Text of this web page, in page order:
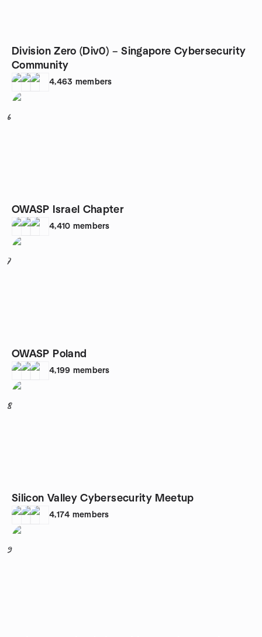
Division Zero (Div0) – Singapore Cybersecurity
Community
4,463 members
6
OWASP Israel Chapter
4,410 members
7
OWASP Poland
4,199 members
8
Silicon Valley Cybersecurity Meetup
4,174 members
9